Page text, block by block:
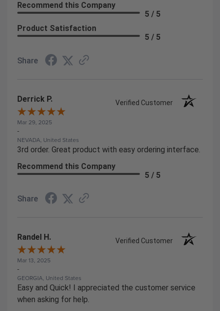
Recommend this Company
5 / 5
Product Satisfaction
5 / 5
Share
Derrick P. Verified Customer
Mar 29, 2025
-
NEVADA, United States
3rd order. Great product with easy ordering interface.
Recommend this Company
5 / 5
Share
Randel H. Verified Customer
Mar 13, 2025
-
GEORGIA, United States
Easy and Quick! I appreciated the customer service
when asking for help.